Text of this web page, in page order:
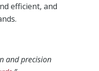
efficient, and
and precision